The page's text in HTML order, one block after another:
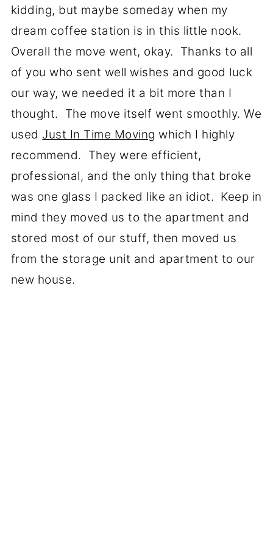
kidding, but maybe someday when my
dream coffee station is in this little nook.
Overall the move went, okay. Thanks to all
of you who sent well wishes and good luck
our way, we needed it a bit more than I
thought. The move itself went smoothly. We
used Just In Time Moving which I highly
recommend. They were efficient,
professional, and the only thing that broke
was one glass I packed like an idiot. Keep in
mind they moved us to the apartment and
stored most of our stuff, then moved us
from the storage unit and apartment to our
new house.